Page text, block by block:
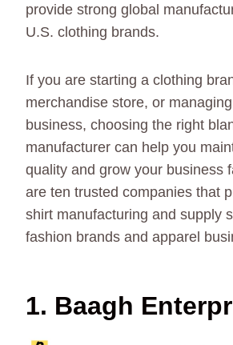
provide strong global
U.S. clothing brands.
If you are starting a clothing
merchandise store, or
business, choosing the right
manufacturer can help you
quality and grow your business
are ten trusted companies that
shirt manufacturing and supply
fashion brands and apparel
1. Baagh